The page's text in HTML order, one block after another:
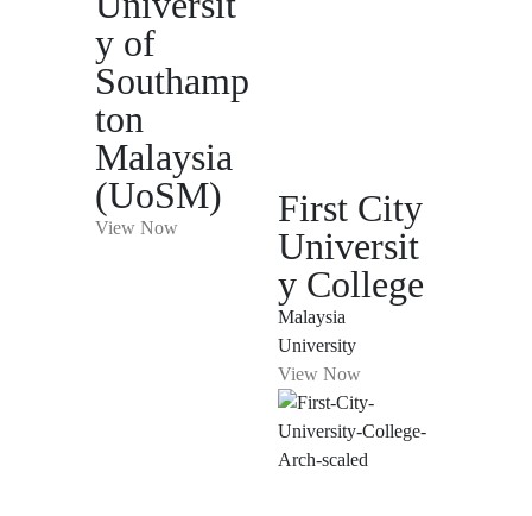
y of
Southamp
ton
Malaysia
(UoSM)
View Now
First City
Universit
y College
Malaysia
University
View Now